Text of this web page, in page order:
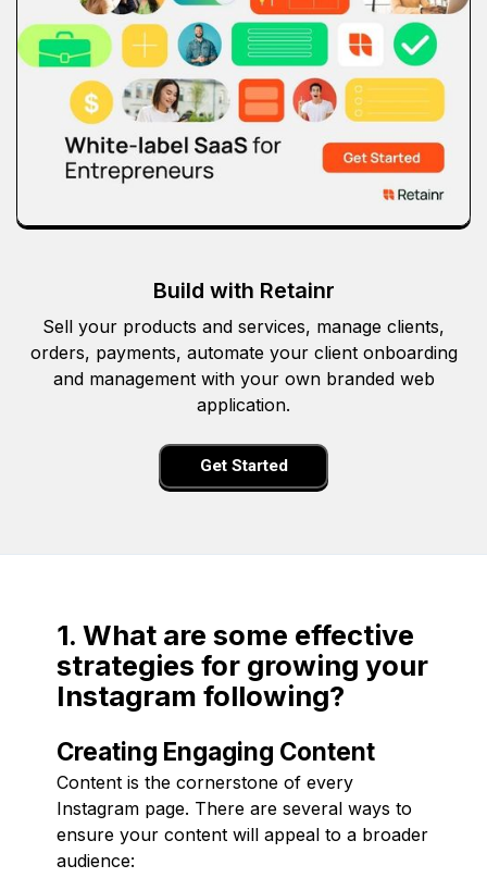
Build with Retainr
Sell your products and services, manage clients,
orders, payments, automate your client onboarding
and management with your own branded web
application.
Get Started
1. What are some effective
strategies for growing your
Instagram following?
Creating Engaging Content
Content is the cornerstone of every
Instagram page. There are several ways to
ensure your content will appeal to a broader
audience: